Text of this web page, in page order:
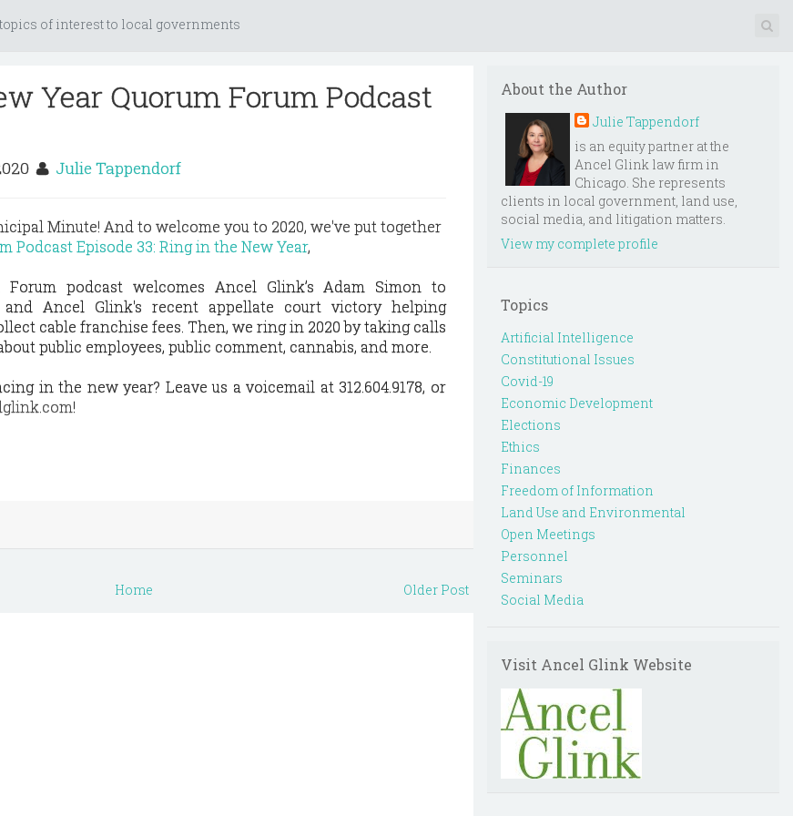
of interest to local governments
Year Quorum Forum Podcast
Julie Tappendorf
Minute! And to welcome you to 2020, we've put together
Podcast Episode 33: Ring in the New Year,
Forum podcast welcomes Ancel Glink’s Adam Simon to
Ancel Glink's recent appellate court victory helping
cable franchise fees. Then, we ring in 2020 by taking calls
public employees, public comment, cannabis, and more.
in the new year? Leave us a voicemail at 312.604.9178, or
!
Older Post
Home
About the Author
Julie Tappendorf
is an equity partner at the
Ancel Glink law firm in
Chicago. She represents
clients in local government, land use,
social media, and litigation matters.
View my complete profile
Topics
Artificial Intelligence
Constitutional Issues
Covid-19
Economic Development
Elections
Ethics
Finances
Freedom of Information
Land Use and Environmental
Open Meetings
Personnel
Seminars
Social Media
Visit Ancel Glink Website